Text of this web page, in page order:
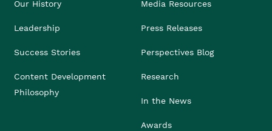
Our History
Leadership
Success Stories
Content Development
Philosophy
Media Resources
Press Releases
Perspectives Blog
Research
In the News
Awards